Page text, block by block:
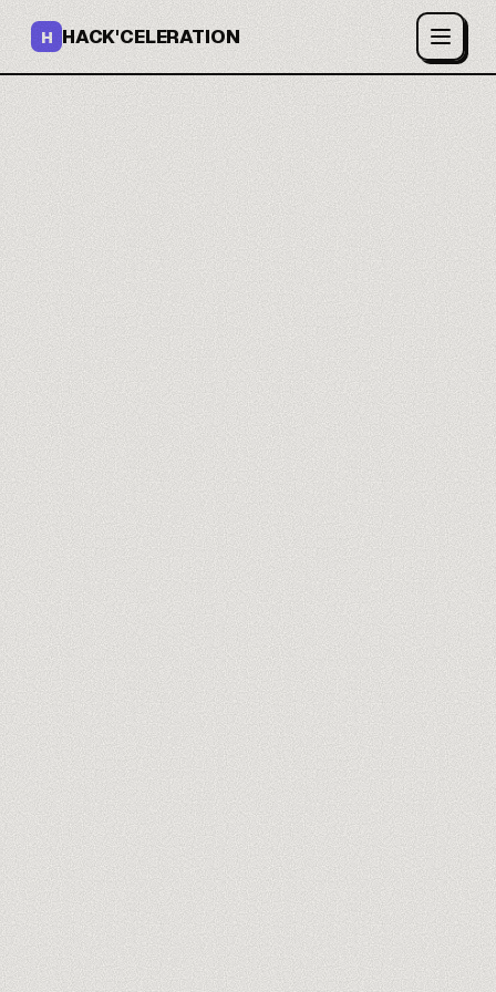
H HACK'CELERATION
Your AI ads that
convert.
you@company.com
Meet our trainers →
No spam, ever. One-click unsubscribe.